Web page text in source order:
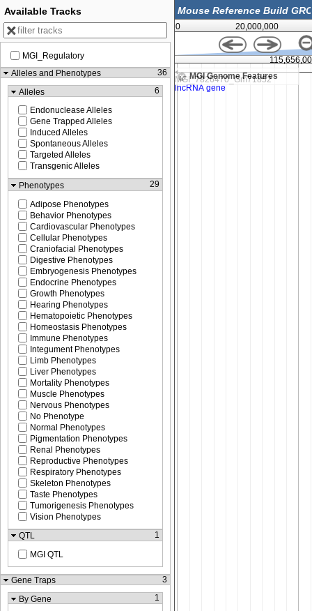
0 20,000,000
MGI Genome Features
115,655,500
Available Tracks
MGI_Regulatory
Alleles and Phenotypes
36
Alleles
6
Endonuclease Alleles
Gene Trapped Alleles
Induced Alleles
Spontaneous Alleles
Targeted Alleles
Transgenic Alleles
Phenotypes
29
Adipose Phenotypes
Behavior Phenotypes
Cardiovascular Phenotypes
Cellular Phenotypes
Craniofacial Phenotypes
Digestive Phenotypes
Embryogenesis Phenotypes
Endocrine Phenotypes
Growth Phenotypes
Hearing Phenotypes
Hematopoietic Phenotypes
Homeostasis Phenotypes
Immune Phenotypes
Integument Phenotypes
Limb Phenotypes
Liver Phenotypes
Mortality Phenotypes
Muscle Phenotypes
Nervous Phenotypes
No Phenotype
Normal Phenotypes
Pigmentation Phenotypes
Renal Phenotypes
Reproductive Phenotypes
Respiratory Phenotypes
Skeleton Phenotypes
Taste Phenotypes
Tumorigenesis Phenotypes
Vision Phenotypes
QTL
1
MGI QTL
Gene Traps
3
By Gene
1